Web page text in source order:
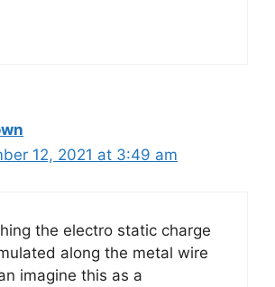
12, 2021 at 3:49 am
the electro static charge
along the metal wire
imagine this as a